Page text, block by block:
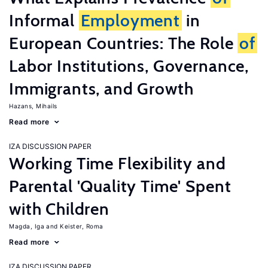
Informal Employment in
European Countries: The Role of
Labor Institutions, Governance,
Immigrants, and Growth
Hazans, Mihails
Read more
IZA DISCUSSION PAPER
Working Time Flexibility and
Parental 'Quality Time' Spent
with Children
Magda, Iga Keister, Roma
Read more